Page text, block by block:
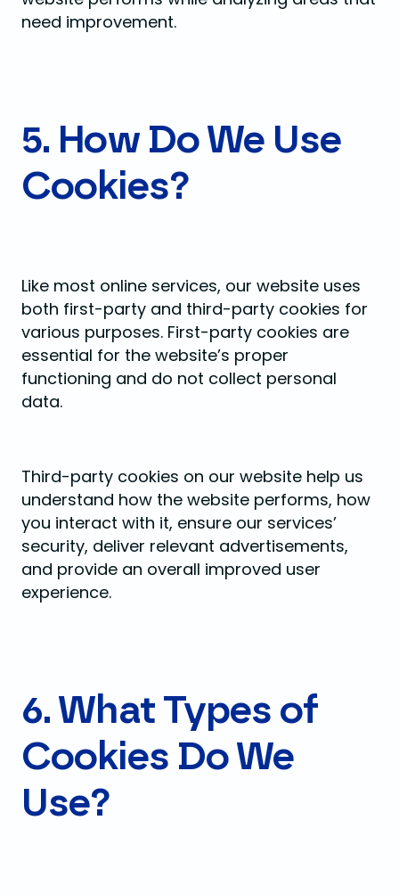
need improvement.
5. How Do We Use
Cookies?
Like most online services, our website uses
both first-party and third-party cookies for
various purposes. First-party cookies are
essential for the website’s proper
functioning and do not collect personal
data.
Third-party cookies on our website help us
understand how the website performs, how
you interact with it, ensure our services’
security, deliver relevant advertisements,
and provide an overall improved user
experience.
6. What Types of
Cookies Do We
Use?